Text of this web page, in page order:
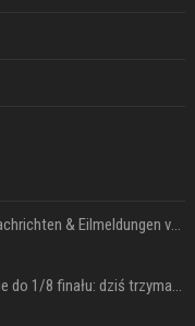
Donald Trump News: Aktuelle Nachrichten & Eilmeldungen von heute zum US-Präsidenten.
US Open. Iga Świątek po awansie do 1/8 finału: dziś trzymałam poziom